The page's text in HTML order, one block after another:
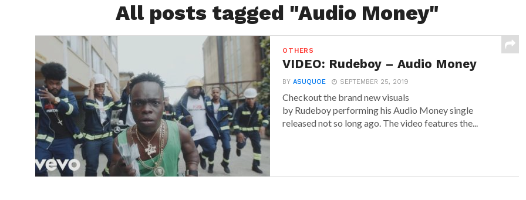
All posts tagged "Audio Money"
OTHERS
VIDEO: Rudeboy – Audio Money
BYASUQUOE SEPTEMBER 25, 2019
Checkout the brand new visuals
by Rudeboy performing his Audio Money single
released not so long ago. The video features the...